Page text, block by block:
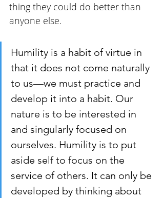
thing they could do better than
anyone else.
Humility is a habit of virtue in
that it does not come naturally
to us—we must practice and
develop it into a habit. Our
nature is to be interested in
and singularly focused on
ourselves. Humility is to put
aside self to focus on the
service of others. It can only be
developed by thinking about